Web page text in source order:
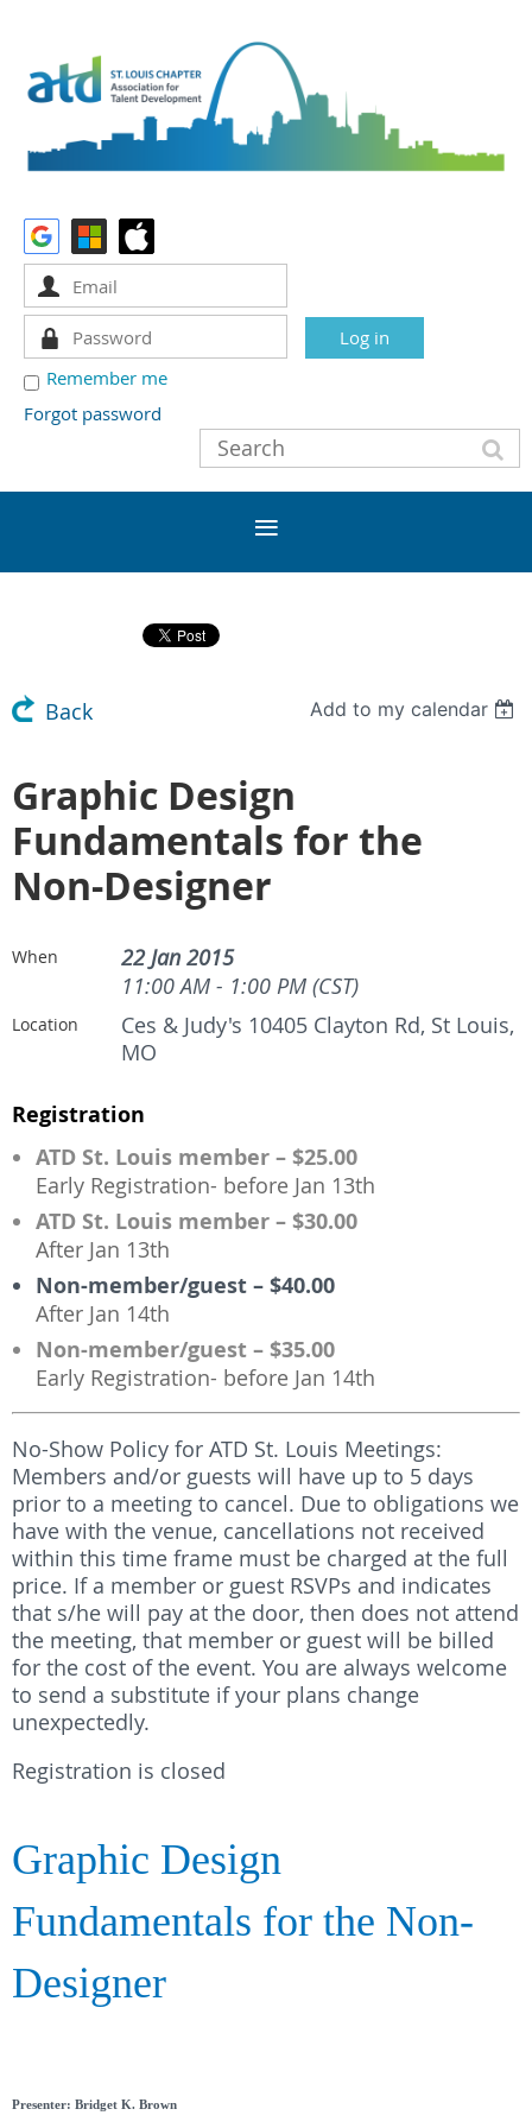
Remember me
Forgot password
Back Add to my calendar
Graphic Design
Fundamentals for the
Non-Designer
When
22 Jan 2015
11:00 AM - 1:00 PM (CST)
Location
Ces & Judy's 10405 Clayton Rd, St Louis,
MO
Registration
ATD St. Louis member – $25.00
Early Registration- before Jan 13th
ATD St. Louis member – $30.00
After Jan 13th
Non-member/guest – $40.00
After Jan 14th
Non-member/guest – $35.00
Early Registration- before Jan 14th
No-Show Policy for ATD St. Louis Meetings:
Members and/or guests will have up to 5 days
prior to a meeting to cancel. Due to obligations we
have with the venue, cancellations not received
within this time frame must be charged at the full
price. If a member or guest RSVPs and indicates
that s/he will pay at the door, then does not attend
the meeting, that member or guest will be billed
for the cost of the event. You are always welcome
to send a substitute if your plans change
unexpectedly.
Registration is closed
Graphic Design
Fundamentals for the Non-
Designer
Presenter: Bridget K. Brown